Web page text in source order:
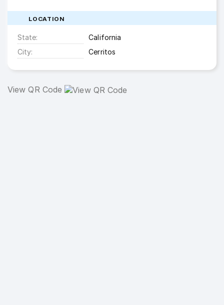
LOCATION
State
California
City
Cerritos
View QR Code